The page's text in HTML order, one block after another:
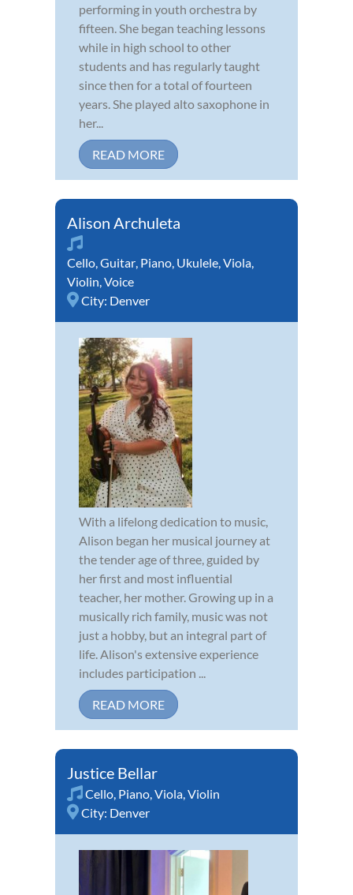
performing in youth orchestra by
fifteen. She began teaching lessons
while in high school to other
students and has regularly taught
since then for a total of fourteen
years. She played alto saxophone in
her...
READ MORE
Alison Archuleta
Cello,Guitar, Piano, Ukulele,Viola,
Violin,Voice
City: Denver
With a lifelong dedication to music,
Alison began her musical journey at
the tender age of three, guided by
her first and most influential
teacher, her mother. Growing up in a
musically rich family, music was not
just a hobby, but an integral part of
life. Alison's extensive experience
includes participation ...
READ MORE
Justice Bellar
Cello, Piano,Viola,Violin
City: Denver